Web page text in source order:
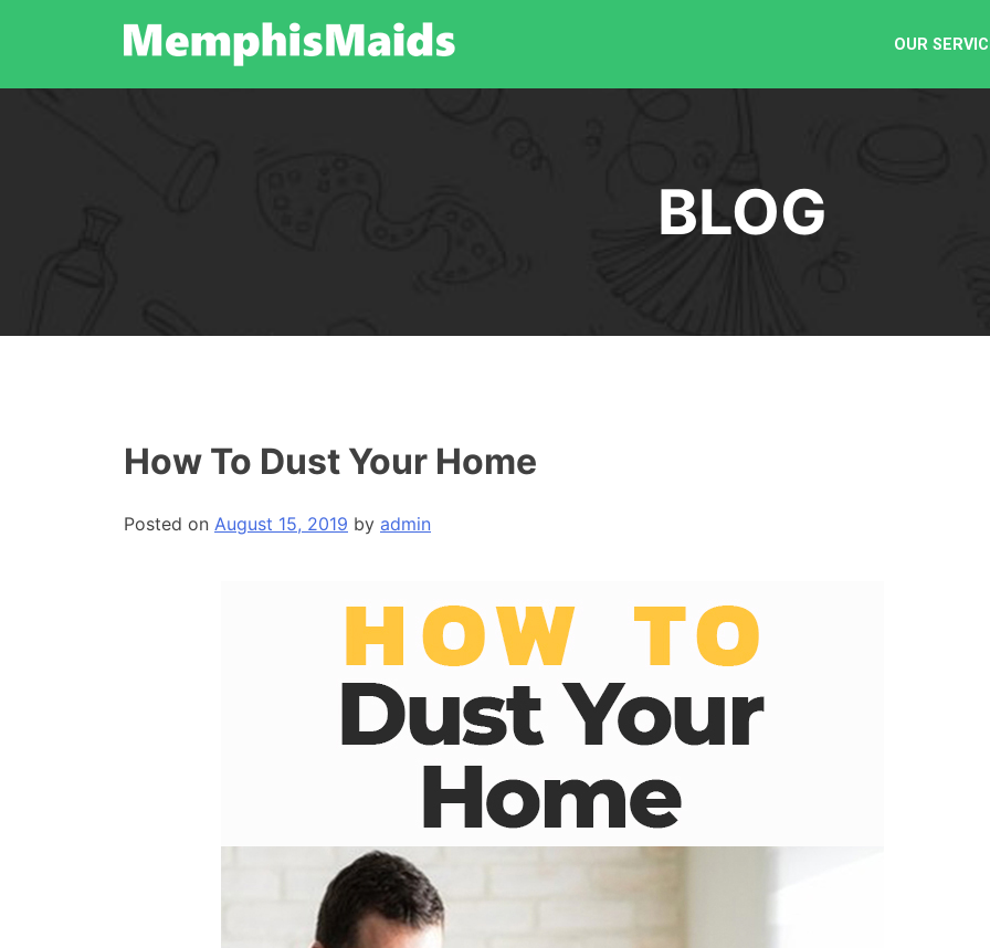
OUR
BLOG
How To Dust Your Home
Posted on August 15, 2019 by admin